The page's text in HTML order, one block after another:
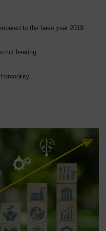
to the base year 2019
heating